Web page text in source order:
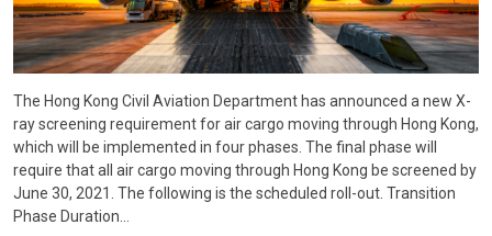
The Hong Kong Civil Aviation Department has announced a new X-
ray screening requirement for air cargo moving through Hong Kong,
which will be implemented in four phases. The final phase will
require that all air cargo moving through Hong Kong be screened by
June 30, 2021. The following is the scheduled roll-out. Transition
Phase Duration…